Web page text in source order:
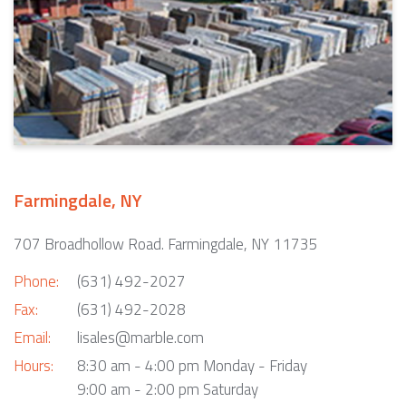
Farmingdale, NY
707 Broadhollow Road. Farmingdale, NY 11735
Phone:
Fax:
Email:
Hours:
(631) 492-2027
(631) 492-2028
lisales@marble.com
8:30 am - 4:00 pm Monday - Friday
9:00 am - 2:00 pm Saturday